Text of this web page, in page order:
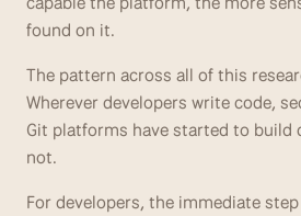
found on it.
The pattern across all of this
Wherever developers write code,
Git platforms have started to build
not.
For developers, the immediate